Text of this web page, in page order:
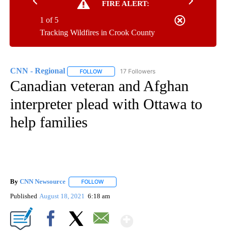
FIRE ALERT:
Tracking Wildfires in Crook County
1 of 5
CNN - Regional FOLLOW FOLLOW "CNN - REGIONAL" TO RECEIVE
17 Followers
Canadian veteran and Afghan
interpreter plead with Ottawa to
help families
By CNN Newsource FOLLOW
Published August 18, 2021 6:18 am